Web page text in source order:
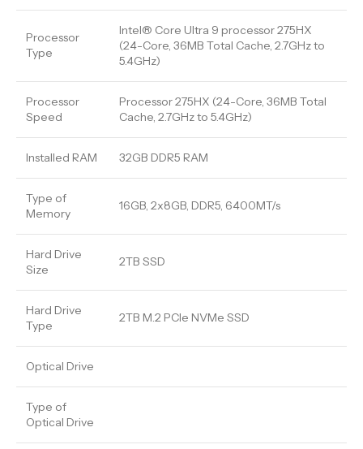
Processor
Type
Intel® Core Ultra 9 processor 275HX
(24-Core, 36MB Total Cache, 2.7GHz to
5.4GHz)
Processor
Speed
Processor 275HX (24-Core, 36MB Total
Cache, 2.7GHz to 5.4GHz)
Installed RAM 32GB DDR5 RAM
Type of
Memory
16GB, 2x8GB, DDR5, 6400MT/s
Hard Drive
Size
2TB SSD
Hard Drive
Type
2TB M.2 PCIe NVMe SSD
Optical Drive
Type of
Optical Drive